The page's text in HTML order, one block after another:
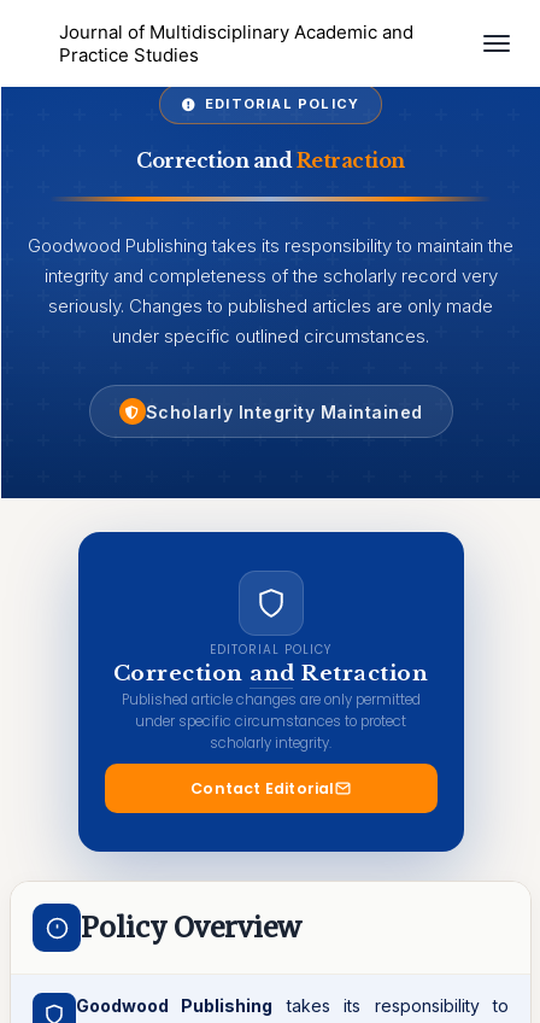
Journal of Multidisciplinary Academic and
Practice Studies
EDITORIAL POLICY
Correction andRetraction
Goodwood Publishing takes its responsibility to maintain the
integrity and completeness of the scholarly record very
seriously. Changes to published articles are only made
under specific outlined circumstances.
Scholarly Integrity Maintained
EDITORIAL POLICY
Correction and Retraction
Published article changes are only permitted
under specific circumstances to protect
scholarly integrity.
Contact Editorial
Policy Overview
Goodwood Publishing takes its responsibility to